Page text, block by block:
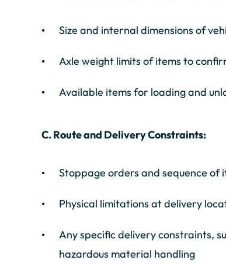
Size and internal dimensions of
Axle weight limits of items to
Available items for loading and
C. Route and Delivery Constraints:
Stoppage orders and sequence of
Physical limitations at delivery
Any specific delivery constraints,
hazardous material handling